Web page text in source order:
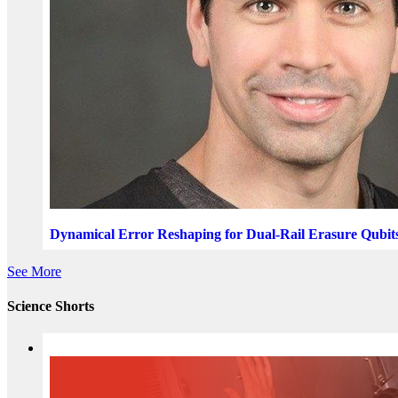
Dynamical Error Reshaping for Dual-Rail Erasure
See More
Science Shorts